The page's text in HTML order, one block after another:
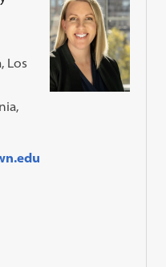
Los